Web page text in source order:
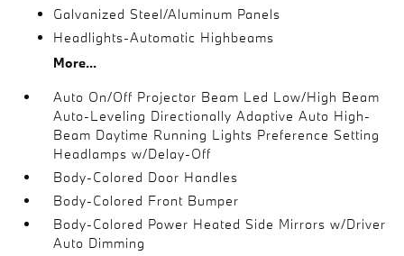
Galvanized Steel/Aluminum Panels
Headlights-Automatic Highbeams
More...
Auto On/Off Projector Beam Led Low/High Beam
Auto-Leveling Directionally Adaptive Auto High-
Beam Daytime Running Lights Preference Setting
Headlamps w/Delay-Off
Body-Colored Door Handles
Body-Colored Front Bumper
Body-Colored Power Heated Side Mirrors w/Driver
Auto Dimming